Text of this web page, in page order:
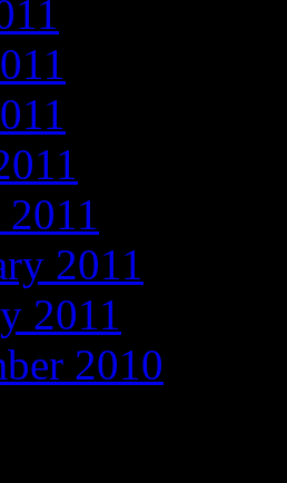
2011
2011
2010